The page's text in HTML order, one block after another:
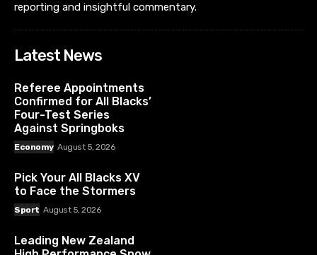
reporting and insightful commentary.
Latest News
Referee Appointments
Confirmed for All Blacks’
Four-Test Series
Against Springboks
Economy August 5, 2026
Pick Your All Blacks XV
to Face the Stormers
Sport August 5, 2026
Leading New Zealand